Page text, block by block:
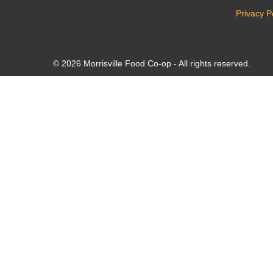
Privacy
© 2026 Morrisville Food Co-op - All rights reserved.